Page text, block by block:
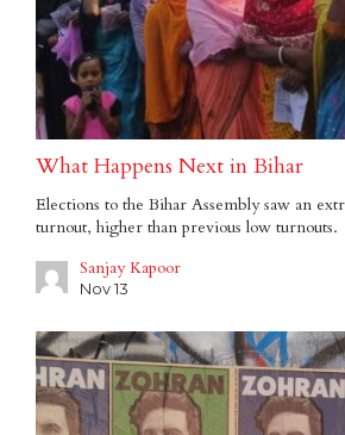
What Happens Next in Bihar
Elections to the Bihar Assembly saw an
turnout, higher than previous low turnouts.
Sanjay Kapoor
Nov 13